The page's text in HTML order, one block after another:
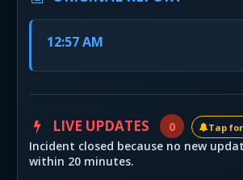
12:57 AM
LIVE UPDATES 0 Tap
Incident closed because no new
within 20 minutes.